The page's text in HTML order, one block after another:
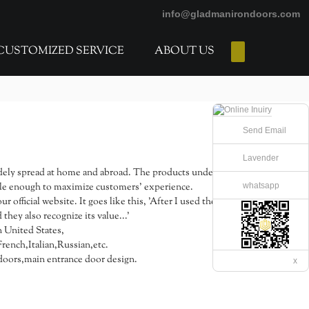
info@gladmanirondoors.com
SERVICE ABOUT US
spread at home and abroad. The products under the
enough to maximize customers' experience.
official website. It goes like this, 'After I used the
also recognize its value...'
United States,
entrance door design.
Send Email
Lavender
whatsapp
x